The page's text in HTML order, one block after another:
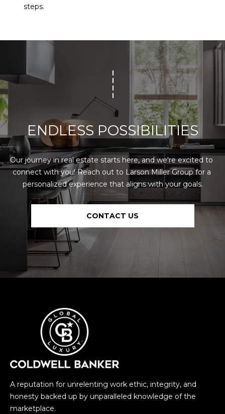
steps.
ENDLESS POSSIBILITIES
Our journey in real estate starts here, and we're excited to
connect with you! Reach out to Larson Miller Group for a
personalized experience that aligns with your goals.
CONTACT US
A reputation for unrelenting work ethic, integrity, and
honesty backed up by unparalleled knowledge of the
marketplace.